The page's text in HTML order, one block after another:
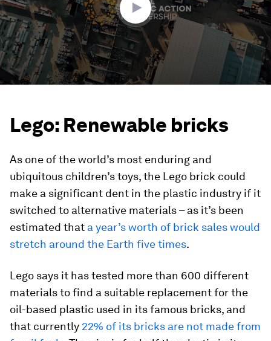
Lego: Renewable bricks
As one of the world’s most enduring and
ubiquitous children’s toys, the Lego brick could
make a significant dent in the plastic industry if it
switched to alternative materials – as it’s been
estimated that a year’s worth of brick sales would
stretch around the Earth five times.
Lego says it has tested more than 600 different
materials to find a suitable replacement for the
oil-based plastic used in its famous bricks, and
that currently 22% of its bricks are not made from